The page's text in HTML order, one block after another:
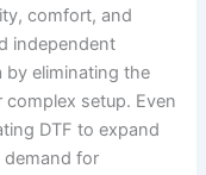
comfort, and
independent
by eliminating the
setup. Even
DTF to expand
demand for